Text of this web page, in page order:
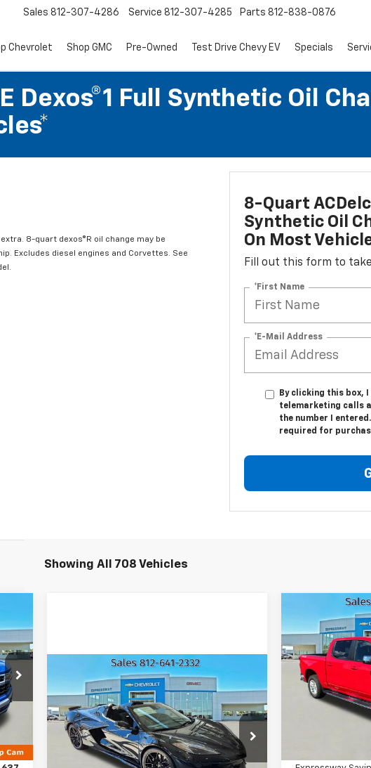
Sales 812-307-4286 Service 812-307-4285 Parts 812-838-0876
Chevrolet Shop GMC Pre-Owned Test Drive Chevy EV Specials
Dexos®1 Full Synthetic Oil
8-quart dexos®R oil change may be
Excludes diesel engines and Corvettes. See
8-Quart
Synthetic Oil
On Most
Fill out this form to
*First Name
*E-Mail Address
By clicking this box,
telemarketing calls
the number I
required for
Showing All 708 Vehicles
New2026Chevrolet
Corvette Z061LZ
VIN:1G1YD3D31T5600054
Stock:T0001CModel:1YH67
$7,500
SAVINGS
$124,440
EXPRESSWAY
PRICE
Compare Vehicle
New2026
Silverado
VIN:
Stock:
Courtesy
$12,809
SAVINGS
Compare